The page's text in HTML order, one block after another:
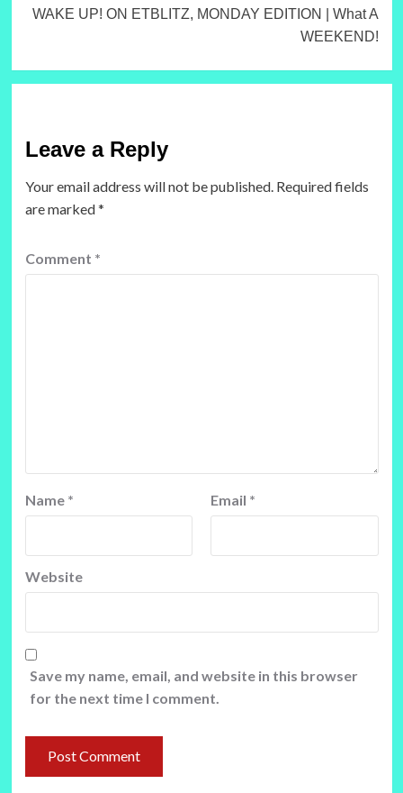
WAKE UP! ON ETBLITZ, MONDAY EDITION | What A
WEEKEND!
Leave a Reply
Your email address will not be published. Required fields
are marked*
Comment *
Name * Email *
Website
Save my name, email, and website in this browser
for the next time I comment.